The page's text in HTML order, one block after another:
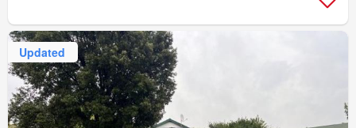
Updated